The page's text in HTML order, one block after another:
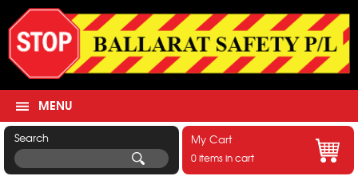
MENU
Search My Cart
0 items in cart